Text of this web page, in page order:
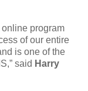
program
of our entire
is one of the
said Harry